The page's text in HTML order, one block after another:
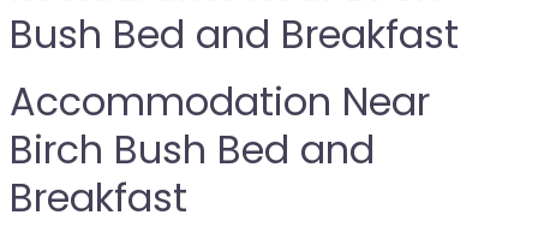
Bush Bed and Breakfast
Accommodation Near
Birch Bush Bed and
Breakfast